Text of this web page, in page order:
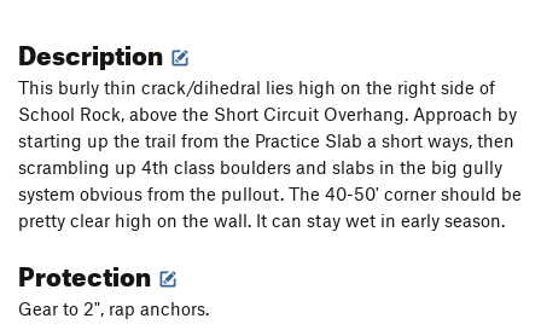
Description
This burly thin crack/dihedral lies high on the right side of
School Rock, above the Short Circuit Overhang. Approach by
starting up the trail from the Practice Slab a short ways, then
scrambling up 4th class boulders and slabs in the big gully
system obvious from the pullout. The 40-50' corner should be
pretty clear high on the wall. It can stay wet in early season.
Protection
Gear to 2", rap anchors.